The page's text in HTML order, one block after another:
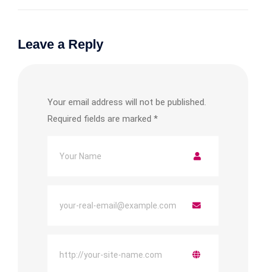
Leave a Reply
Your email address will not be published.
Required fields are marked *